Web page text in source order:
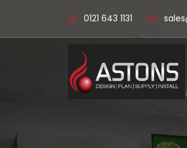
0121 643 1131